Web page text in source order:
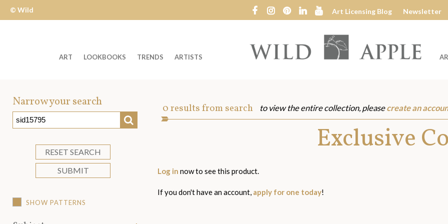
Wild
Apple
© Wild
Art Licensing Blog Newsletter
Wild
ART LOOKBOOKS TRENDS ARTISTS
Narrow your search
SEARCH
RESET SEARCH
SUBMIT
SHOW PATTERNS
Art
0results from search to view the entire collection, pleasecreate an
Exclusive
Log in now to see this product.
If you don't have an account, apply for one today!